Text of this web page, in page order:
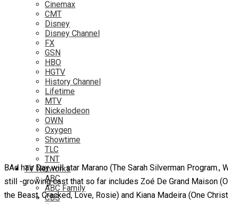
Cinemax
CMT
Disney
Disney Channel
FX
GSN
HBO
HGTV
History Channel
Lifetime
MTV
Nickelodeon
OWN
Oxygen
Showtime
TLC
TNT
TV Networks
ABC
ABC Family
CBS
BAd hair Day will star Marano (The Sarah Silverman Program.,
still -growing cast that so far includes Zoé De Grand Maison
the Beast, Cracked, Love, Rosie) and Kiana Madeira (One